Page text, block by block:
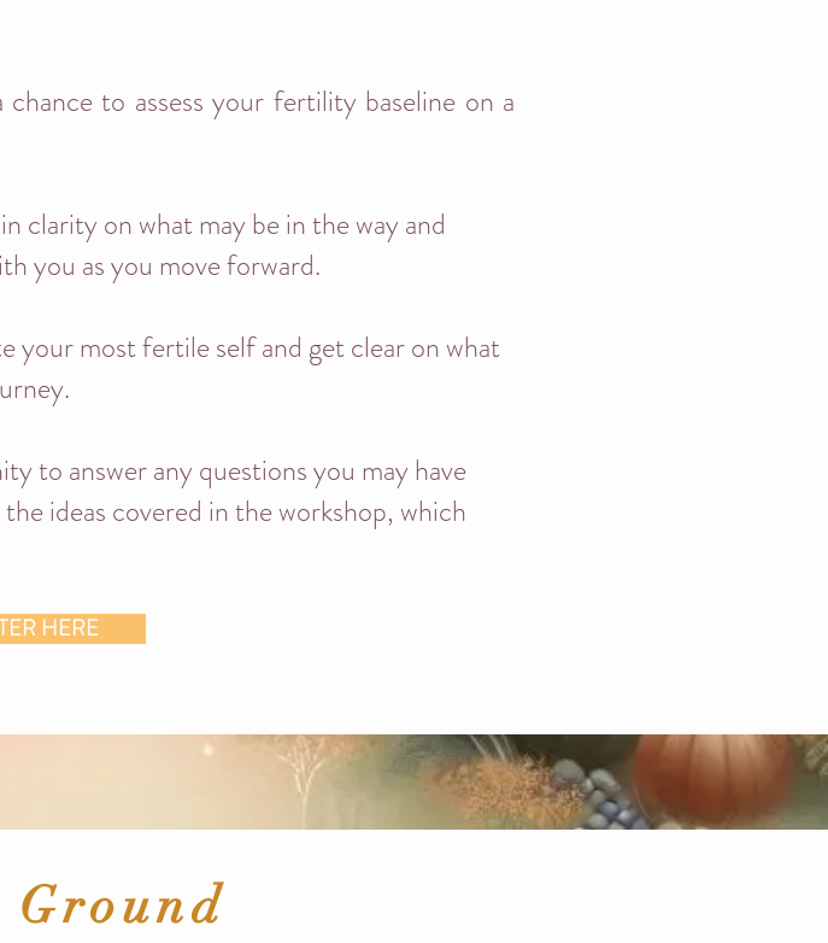
to assess your fertility baseline on a
clarity on what may be in the way and
you as you move forward.
your most fertile self and get clear on what
to answer any questions you may have
ideas covered in the workshop, which
HERE